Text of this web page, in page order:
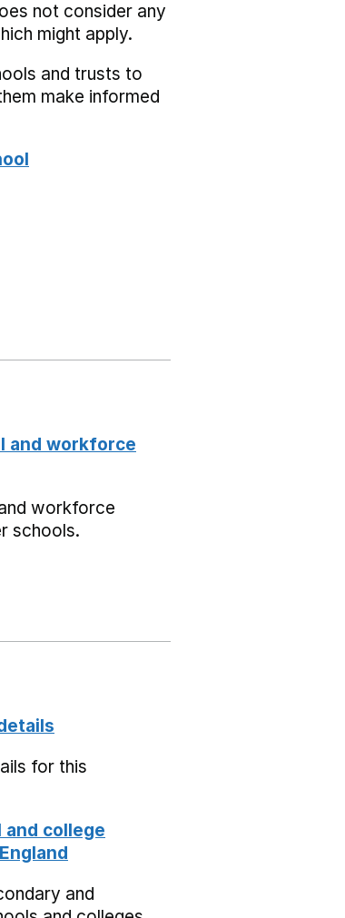
not consider any
might apply.
and trusts to
make informed
and workforce
workforce
schools.
for this
and college
and